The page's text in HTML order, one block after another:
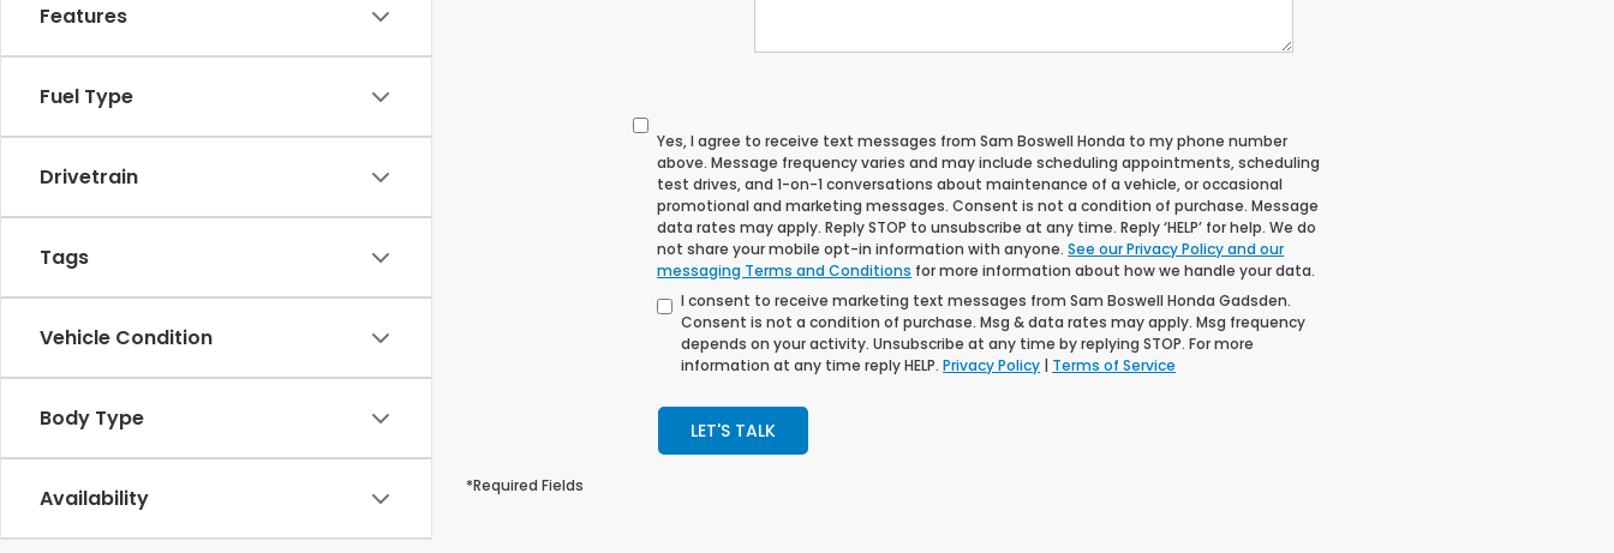
Features
Fuel Type
Drivetrain
Tags
Vehicle Condition
Body Type
Availability
Yes, I agree to receive text messages from Sam Boswell Honda to my phone number
above. Message frequency varies and may include scheduling appointments, scheduling
test drives, and 1-on-1 conversations about maintenance of a vehicle, or occasional
promotional and marketing messages. Consent is not a condition of purchase. Message
data rates may apply. Reply STOP to unsubscribe at any time. Reply ‘HELP’ for help. We do
not share your mobile opt-in information with anyone.See our Privacy Policy and our
messaging Terms and Conditions for more information about how we handle your data.
I consent to receive marketing text messages from Sam Boswell Honda Gadsden.
Consent is not a condition of purchase. Msg & data rates may apply. Msg frequency
depends on your activity. Unsubscribe at any time by replying STOP. For more
information at any time reply HELP.Privacy Policy | Terms of Service
LET'S TALK
*Required Fields